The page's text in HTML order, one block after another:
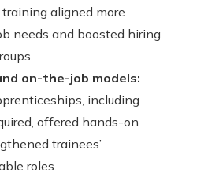
aligned more
needs and boosted hiring
on-the-job models:
including
offered hands-on
trainees’
roles.